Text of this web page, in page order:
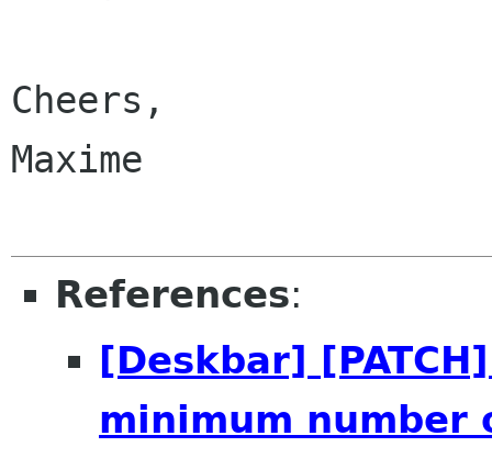
Cheers,
Maxime
References:
[Deskbar]
minimum number